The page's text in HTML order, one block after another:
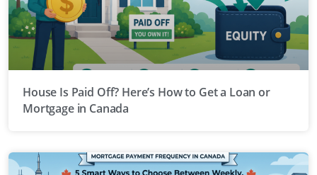
House Is Paid Off? Here’s How to Get a Loan or
Mortgage in Canada